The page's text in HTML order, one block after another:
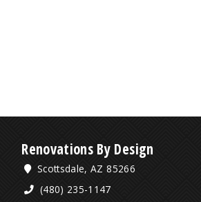
Renovations By Design
Scottsdale, AZ 85266
(480) 235-1147